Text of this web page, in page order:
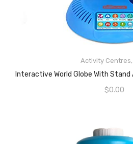
Activity Centres,
$0.00
READ MORE